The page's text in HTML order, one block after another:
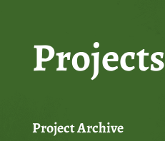
Projects
Project Archive